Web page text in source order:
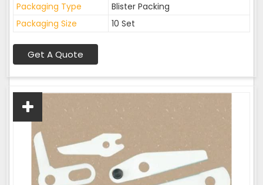
Packaging Type
Blister Packing
Packaging Size
10 Set
Get A Quote